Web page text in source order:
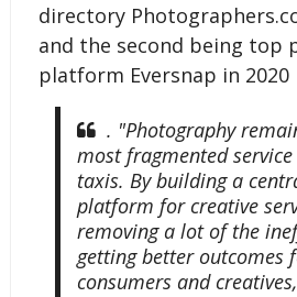
directory
and the second being top
platform Eversnap in 2020
. "Photography
most fragmented
taxis. By building a
platform for creative
removing a lot of the
getting better outcomes
consumers and